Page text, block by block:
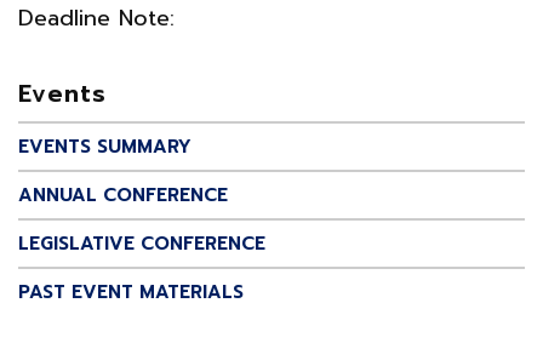
Deadline Note:
Events
EVENTS SUMMARY
ANNUAL CONFERENCE
LEGISLATIVE CONFERENCE
PAST EVENT MATERIALS